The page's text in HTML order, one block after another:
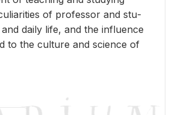
of pro­fes­sor and stu­
daily life, and the in­flu­ence
to the cul­ture and sci­ence of